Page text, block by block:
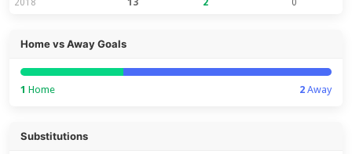
Home vs Away Goals
1 Home 2Away
Substitutions